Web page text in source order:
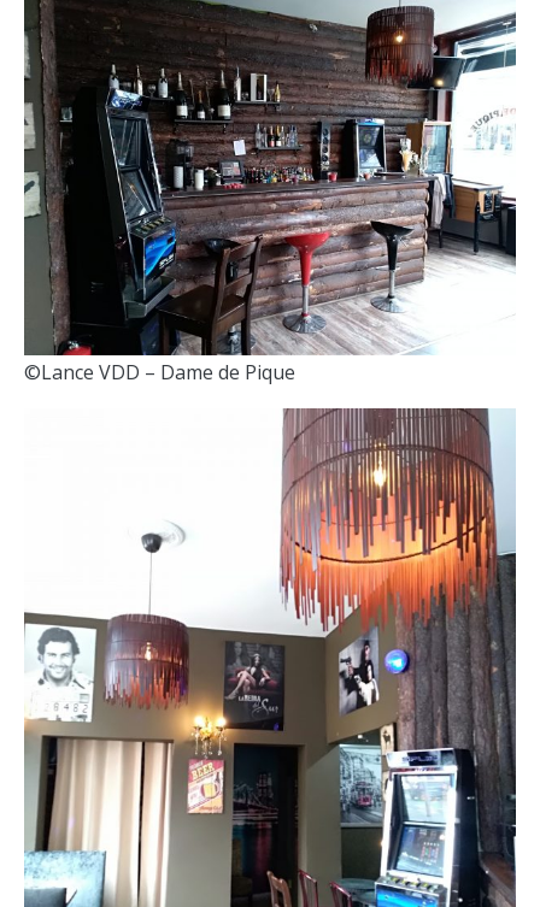
©Lance VDD – Dame de Pique